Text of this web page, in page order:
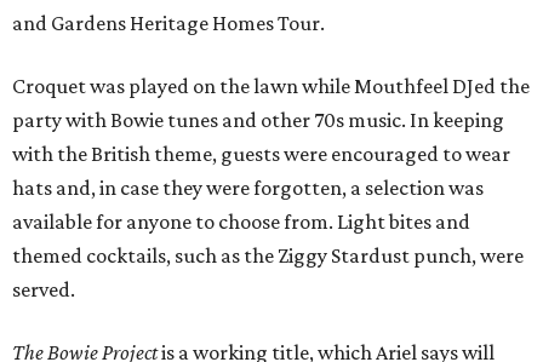
and Gardens Heritage Homes Tour.
Croquet was played on the lawn while Mouthfeel DJed the
party with Bowie tunes and other 70s music. In keeping
with the British theme, guests were encouraged to wear
hats and, in case they were forgotten, a selection was
available for anyone to choose from. Light bites and
themed cocktails, such as the Ziggy Stardust punch, were
served.
The Bowie Projectis a working title, which Ariel says will